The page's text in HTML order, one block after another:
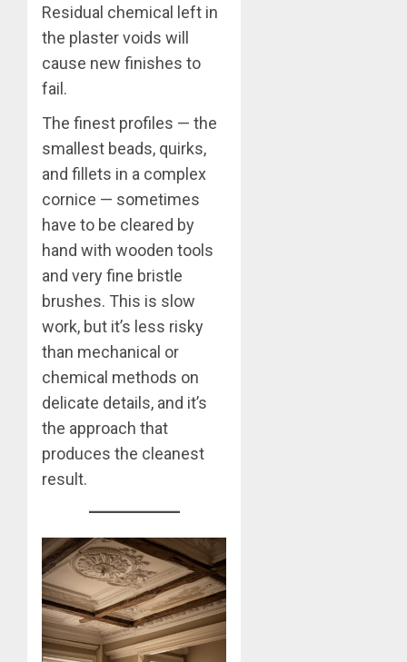
Residual chemical left in
the plaster voids will
cause new finishes to
fail.
The finest profiles — the
smallest beads, quirks,
and fillets in a complex
cornice — sometimes
have to be cleared by
hand with wooden tools
and very fine bristle
brushes. This is slow
work, but it’s less risky
than mechanical or
chemical methods on
delicate details, and it’s
the approach that
produces the cleanest
result.